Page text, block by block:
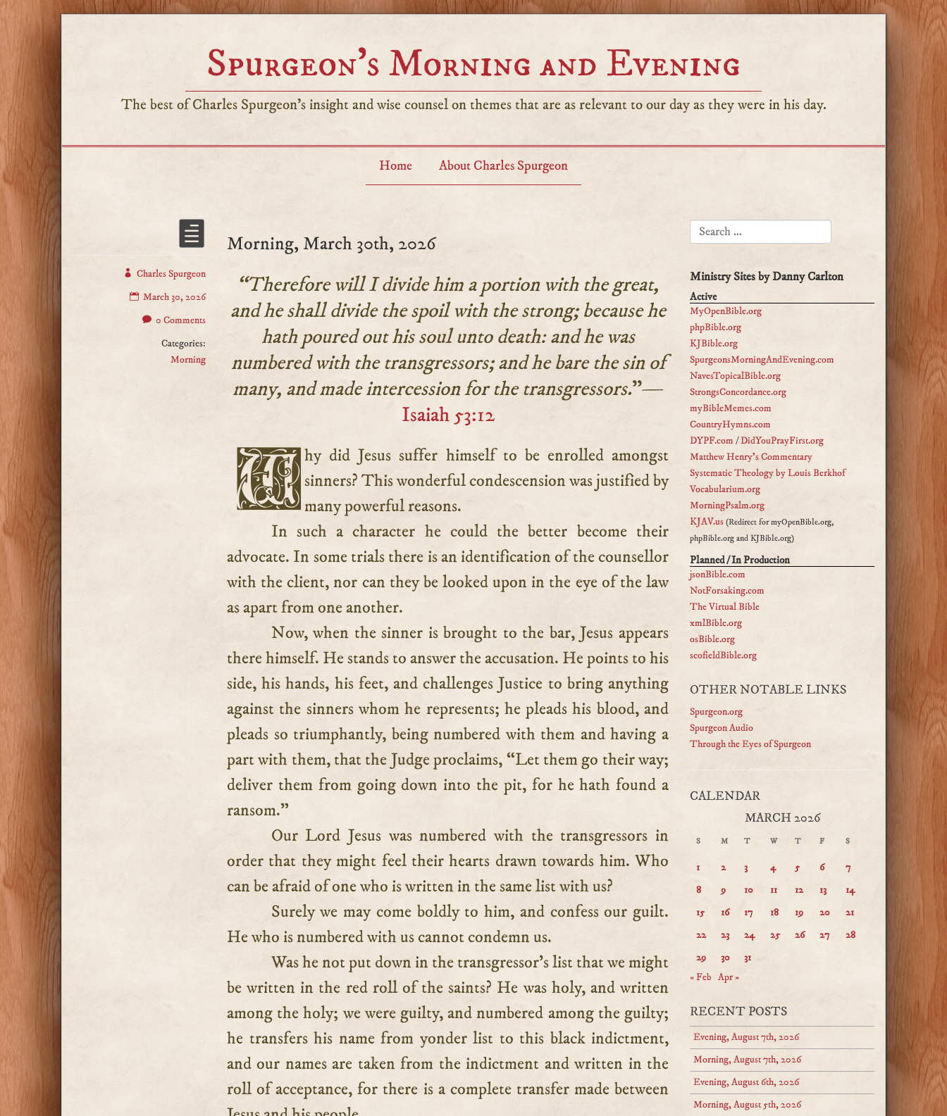
Spurgeon’s Morning and Evening
The best of Charles Spurgeon's insight and wise counsel on themes that are as relevant to our day as they were in his day.
Home About Charles Spurgeon
Charles Spurgeon
March 30, 2026
0 Comments
Categories:
Morning
Morning, March 30th, 2026
“Therefore will I divide him a portion with the great,
and he shall divide the spoil with the strong; because he
hath poured out his soul unto death: and he was
numbered with the transgressors; and he bare the sin of
many, and made intercession for the transgressors.”—
Isaiah 53:12
Why did Jesus suffer himself to be enrolled amongst sinners? This wonderful condescension was justified by
many powerful reasons.
In such a character he could the better become their
advocate. In some trials there is an identification of the counsellor
with the client, nor can they be looked upon in the eye of the law
as apart from one another.
Now, when the sinner is brought to the bar, Jesus appears
there himself. He stands to answer the accusation. He points to his
side, his hands, his feet, and challenges Justice to bring anything
against the sinners whom he represents; he pleads his blood, and
pleads so triumphantly, being numbered with them and having a
part with them, that the Judge proclaims, “Let them go their way;
deliver them from going down into the pit, for he hath found a
ransom.”
Our Lord Jesus was numbered with the transgressors in
order that they might feel their hearts drawn towards him. Who
can be afraid of one who is written in the same list with us?
Surely we may come boldly to him, and confess our guilt.
He who is numbered with us cannot condemn us.
Was he not put down in the transgressor’s list that we might
be written in the red roll of the saints? He was holy, and written
among the holy; we were guilty, and numbered among the guilty;
he transfers his name from yonder list to this black indictment,
and our names are taken from the indictment and written in the
roll of acceptance, for there is a complete transfer made between
SEARCH FOR:
Ministry Sites by Danny Carlton
Active
MyOpenBible.org
phpBible.org
KJBible.org
SpurgeonsMorningAndEvening.com
NavesTopicalBible.org
StrongsConcordance.org
myBibleMemes.com
CountryHymns.com
DYPF.com /DidYouPrayFirst.org
Matthew Henry's Commentary
Systematic Theology by Louis Berkhof
Vocabularium.org
MorningPsalm.org
KJAV.us (Redirect for myOpenBible.org,
phpBible.org and KJBible.org)
Planned / In Production
jsonBible.com
NotForsaking.com
The Virtual Bible
xmlBible.org
osBible.org
scofieldBible.org
OTHER NOTABLE LINKS
Spurgeon.org
Spurgeon Audio
Through the Eyes of Spurgeon
CALENDAR
MARCH 2026
S M T W T F S
1 2 3 4 5 6
7
8
9 10 11 12 13
14
15
16 17 18 19 20
21
22
23 24 25 26 27
28
29
30
31
« Feb Apr »
RECENT POSTS
Evening, August 7th, 2026
Morning, August 7th, 2026
Evening, August 6th, 2026
Morning, August 5th, 2026